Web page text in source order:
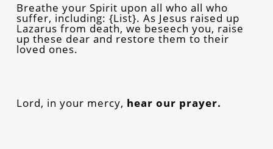
Breathe your Spirit upon all who all who
suffer, including: {List}. As Jesus raised up
Lazarus from death, we beseech you, raise
up these dear and restore them to their
loved ones.
Lord, in your mercy, hear our prayer.